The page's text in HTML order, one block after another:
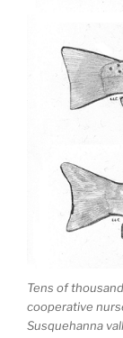
Tens of
cooperative
Susquehanna